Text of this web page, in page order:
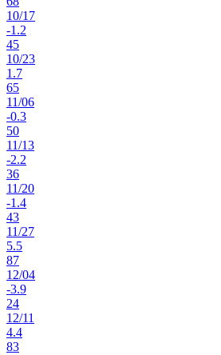
10/17
-1.2
45
10/23
1.7
65
11/06
-0.3
50
11/13
-2.2
36
11/20
-1.4
43
11/27
5.5
87
12/04
-3.9
24
12/11
4.4
83